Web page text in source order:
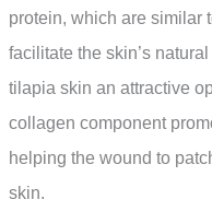
protein, which are similar
facilitate the skin’s
tilapia skin an attractive
collagen component
helping the wound to
skin.